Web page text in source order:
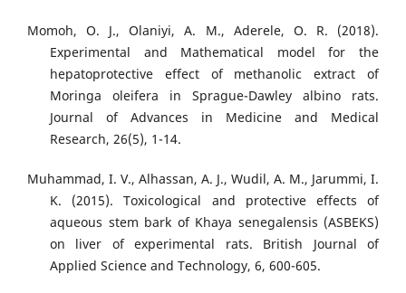
Momoh, O. J., Olaniyi, A. M., Aderele, O. R. (2018).
Experimental and Mathematical model for the
hepatoprotective effect of methanolic extract of
Moringa oleifera in Sprague-Dawley albino rats.
Journal of Advances in Medicine and Medical
Research, 26(5), 1-14.
Muhammad, I. V., Alhassan, A. J., Wudil, A. M., Jarummi, I.
K. (2015). Toxicological and protective effects of
aqueous stem bark of Khaya senegalensis (ASBEKS)
on liver of experimental rats. British Journal of
Applied Science and Technology, 6, 600-605.